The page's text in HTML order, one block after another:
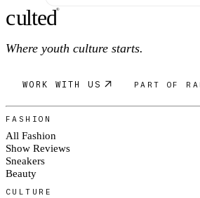
culted®
Where youth culture starts.
WORK WITH US PART OF
FASHION
All Fashion
Show Reviews
Sneakers
Beauty
CULTURE